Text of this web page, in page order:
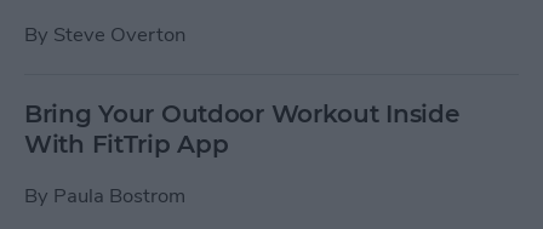
By Steve Overton
Bring Your Outdoor Workout Inside
With FitTrip App
By Paula Bostrom